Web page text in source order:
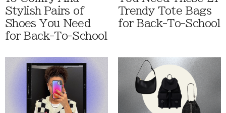
Stylish Pairs of
Shoes You Need
for Back-To-School
Trendy Tote Bags
for Back-To-School